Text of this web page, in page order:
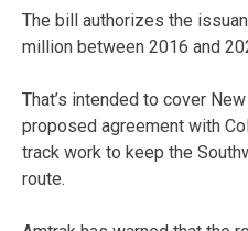
The bill authorizes the
million between 2016 and
That’s intended to cover
proposed agreement with
track work to keep the
route.